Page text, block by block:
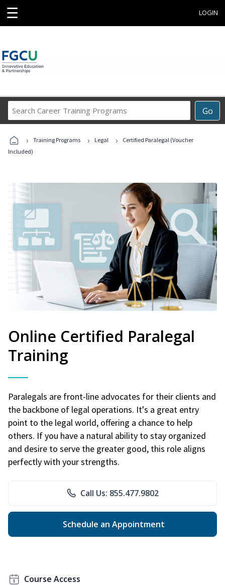
☰ LOGIN
Go
Career
Programs
› Training Programs › Legal ›
Certified Paralegal (Voucher
Included)
Online Certified Paralegal
Training
Paralegals are front-line advocates for their clients and
the backbone of legal operations. It's a great entry
point to the legal world, offering a chance to help
others. If you have a natural ability to stay organized
and desire to serve the greater good, this role aligns
perfectly with your strengths.
Call Us: 855.477.9802
Schedule an Appointment
Course Access